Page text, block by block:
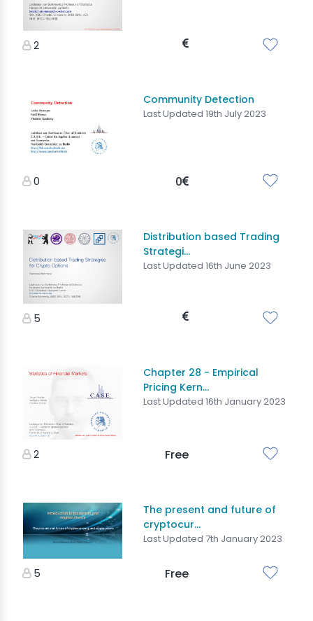
2
Community Detection
Last Updated 19th July 2023
0 0
Distribution based Trading
Strategi...
Last Updated 16th June 2023
5
Chapter 28 - Empirical
Pricing Kern...
Last Updated 16th January 2023
2 Free
The present and future of
cryptocur...
Last Updated 7th January 2023
5 Free